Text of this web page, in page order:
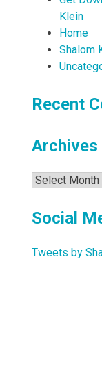
Klein
Home
Shalom
Recent
Archives
Archives
Social
Tweets by